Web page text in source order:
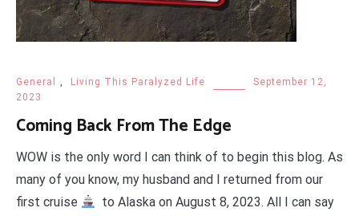
General , Living This Paralyzed Life
September 12,
2023
Coming Back From The Edge
WOW is the only word I can think of to begin this blog. As
many of you know, my husband and I returned from our
first cruise
to Alaska on August 8, 2023. All I can say